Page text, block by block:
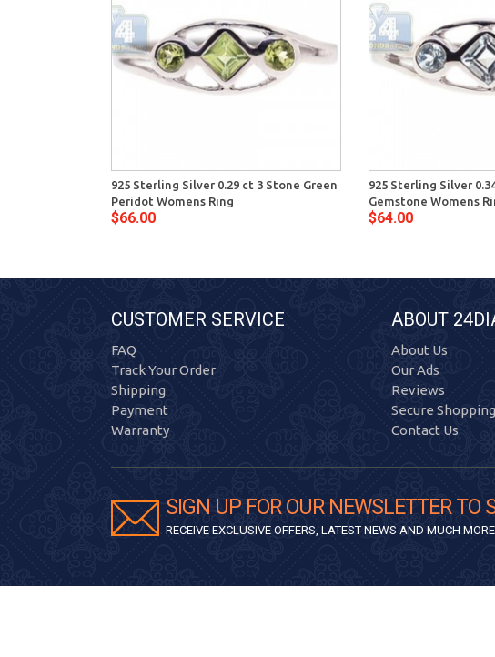
925 Sterling Silver 0.29 ct 3 Stone Green
Peridot Womens Ring
$66.00
925 Sterling Silver
Gemstone Womens
$64.00
CUSTOMER SERVICE
FAQ
Track Your Order
Shipping
Payment
Warranty
ABOUT
About Us
Our Ads
Reviews
Secure Shopping
Contact Us
SIGN UP FOR OUR NEWSLETTER TO
RECEIVE EXCLUSIVE OFFERS, LATEST NEWS AND MUCH